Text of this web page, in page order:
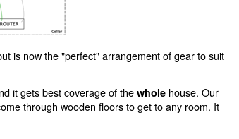
is now the "perfect" arrangement of gear to suit
it gets best coverage of thewhole house. Our
through wooden floors to get to any room. It